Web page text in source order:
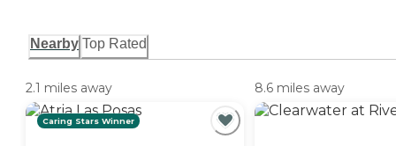
Nearby Top Rated
2.1 miles away
Caring Stars Winner
8.6 miles away